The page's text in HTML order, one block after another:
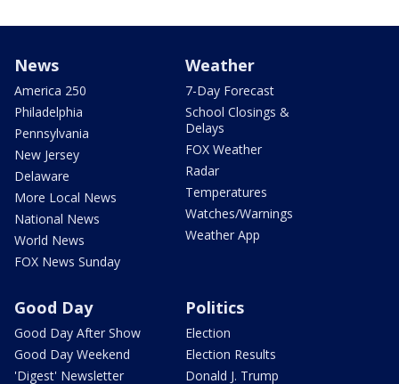
News
America 250
Philadelphia
Pennsylvania
New Jersey
Delaware
More Local News
National News
World News
FOX News Sunday
Weather
7-Day Forecast
School Closings &
Delays
FOX Weather
Radar
Temperatures
Watches/Warnings
Weather App
Good Day
Good Day After Show
Good Day Weekend
'Digest' Newsletter
Politics
Election
Election Results
Donald J. Trump